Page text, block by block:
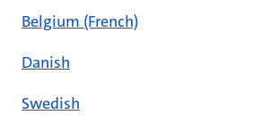
Belgium (French)
Danish
Swedish